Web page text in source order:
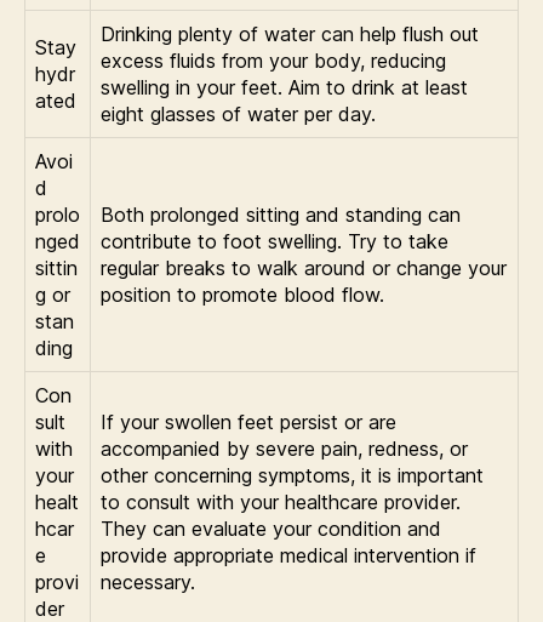
Stay
hydr
ated
Drinking plenty of water can help flush out
excess fluids from your body, reducing
swelling in your feet. Aim to drink at least
eight glasses of water per day.
Avoi
d
prolo
nged
sittin
g or
stan
ding
Both prolonged sitting and standing can
contribute to foot swelling. Try to take
regular breaks to walk around or change your
position to promote blood flow.
Con
sult
with
your
healt
hcar
e
provi
der
If your swollen feet persist or are
accompanied by severe pain, redness, or
other concerning symptoms, it is important
to consult with your healthcare provider.
They can evaluate your condition and
provide appropriate medical intervention if
necessary.